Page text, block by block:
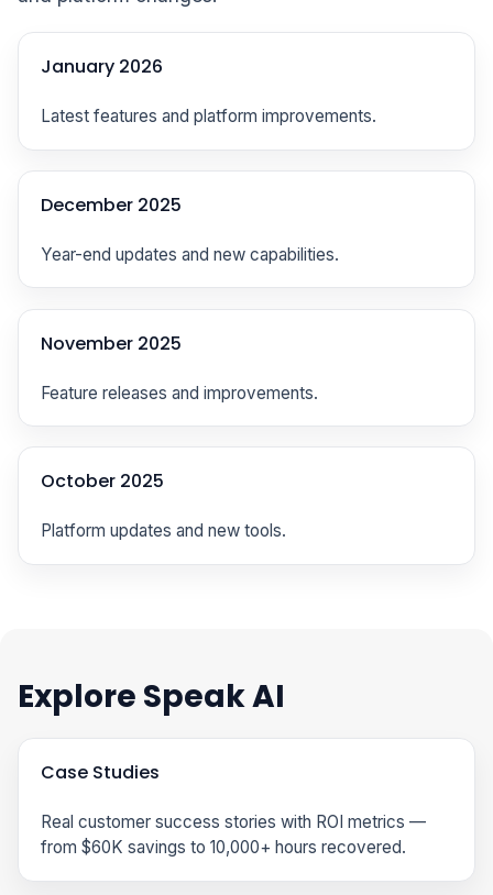
January 2026
Latest features and platform improvements.
December 2025
Year-end updates and new capabilities.
November 2025
Feature releases and improvements.
October 2025
Platform updates and new tools.
Explore Speak AI
Case Studies
Real customer success stories with ROI metrics —
from $60K savings to 10,000+ hours recovered.